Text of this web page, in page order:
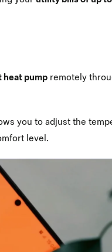
heat pump remotely
you to adjust the
level.